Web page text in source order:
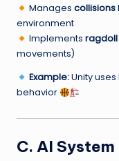
Manages collisions
environment
Implements ragdoll
movements)
Example:Unity uses
behavior
C. AI